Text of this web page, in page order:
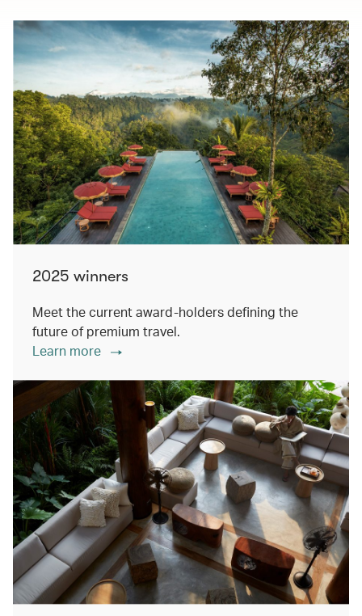
2025 winners
Meet the current award-holders defining the
future of premium travel.
Learn more